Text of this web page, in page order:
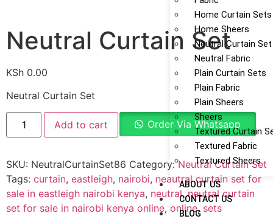
Home Curtain Sets
Home Sheers
Neutral Curtain Set
Neutral Fabric
Plain Curtain Sets
Plain Fabric
Plain Sheers
Sheers
Textured Curtain
Textured Fabric
Textured Sheers
ABOUT US
CONTACT US
BLOG
Neutral Curtain Set
KSh 0.00
Neutral Curtain Set
Add to cart Order Via Whatsapp
SKU: NeutralCurtainSet86 Category:Neutral Curtain Set
Tags: curtain, eastleigh, nairobi, neautral curtain set for
sale in eastleigh nairobi kenya, neutral,neutral curtain
set for sale in nairobi kenya online, online, sets